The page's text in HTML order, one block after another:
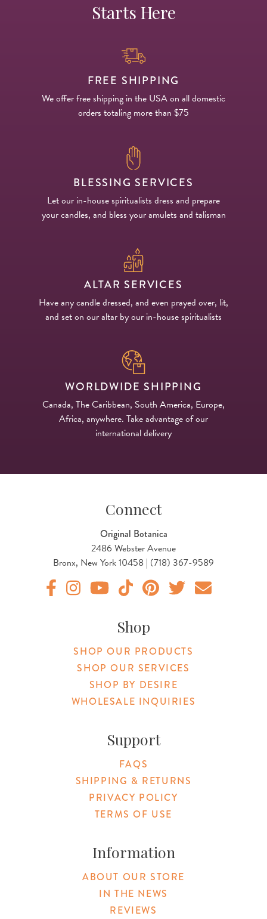
Starts Here
FREE SHIPPING
We offer free shipping in the USA on all domestic
orders totaling more than $75
BLESSING SERVICES
Let our in-house spiritualists dress and prepare
your candles, and bless your amulets and talisman
ALTAR SERVICES
Have any candle dressed, and even prayed over, lit,
and set on our altar by our in-house spiritualists
WORLDWIDE SHIPPING
Canada, The Caribbean, South America, Europe,
Africa, anywhere. Take advantage of our
international delivery
Connect
Original Botanica
2486 Webster Avenue
Bronx, New York 10458 | (718) 367-9589
Shop
SHOP OUR PRODUCTS
SHOP OUR SERVICES
SHOP BY DESIRE
WHOLESALE INQUIRIES
Support
FAQS
SHIPPING & RETURNS
PRIVACY POLICY
TERMS OF USE
Information
ABOUT OUR STORE
IN THE NEWS
REVIEWS